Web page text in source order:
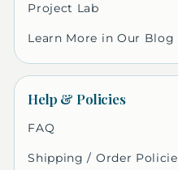
Project Lab
Learn More in Our Blog
Help & Policies
FAQ
Shipping / Order